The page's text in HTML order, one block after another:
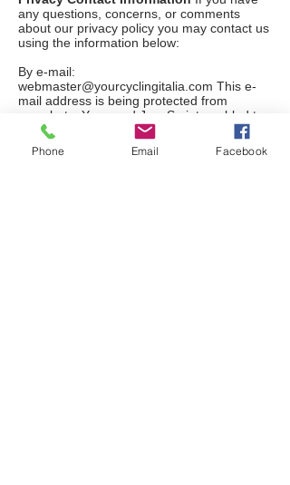
any questions, concerns, or comments
about our privacy policy you may contact us
using the information below:
By e-mail:
webmaster@yourcyclingitalia.com This e-
mail address is being protected from
spambots. You need JavaScript enabled to
view it.
We reserve the right to make changes to
Phone Email Facebook